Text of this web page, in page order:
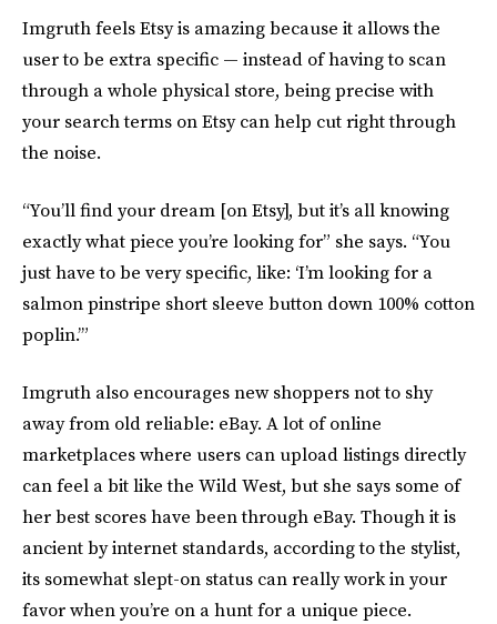
Imgruth feels Etsy is amazing because it allows the
user to be extra specific — instead of having to scan
through a whole physical store, being precise with
your search terms on Etsy can help cut right through
the noise.
“You’ll find your dream [on Etsy], but it’s all knowing
exactly what piece you’re looking for” she says. “You
just have to be very specific, like: ‘I’m looking for a
salmon pinstripe short sleeve button down 100% cotton
poplin.’”
Imgruth also encourages new shoppers not to shy
away from old reliable: eBay. A lot of online
marketplaces where users can upload listings directly
can feel a bit like the Wild West, but she says some of
her best scores have been through eBay. Though it is
ancient by internet standards, according to the stylist,
its somewhat slept-on status can really work in your
favor when you’re on a hunt for a unique piece.